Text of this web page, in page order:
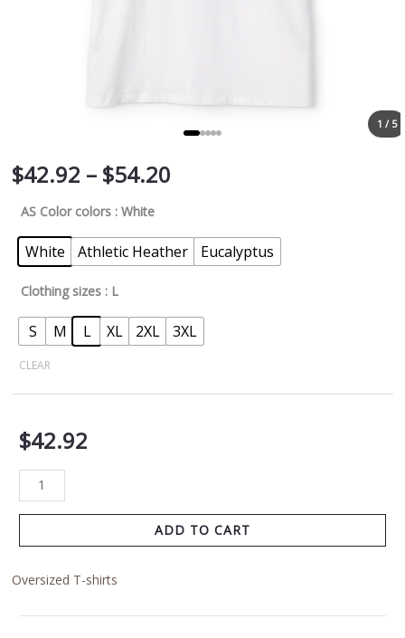
1 / 5
$42.92 – $54.20
AS Color colors : White
White Athletic Heather Eucalyptus
Clothing sizes : L
S M L XL 2XL 3XL
CLEAR
$42.92
ADD TO CART
Oversized T-shirts